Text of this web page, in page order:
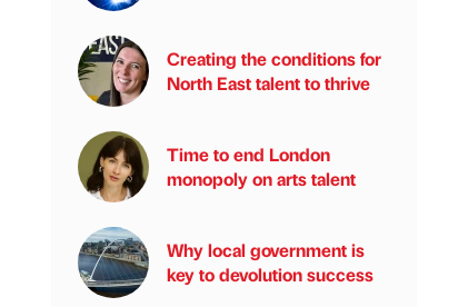
Creating the conditions for
North East talent to thrive
Time to end London
monopoly on arts talent
Why local government is
key to devolution success